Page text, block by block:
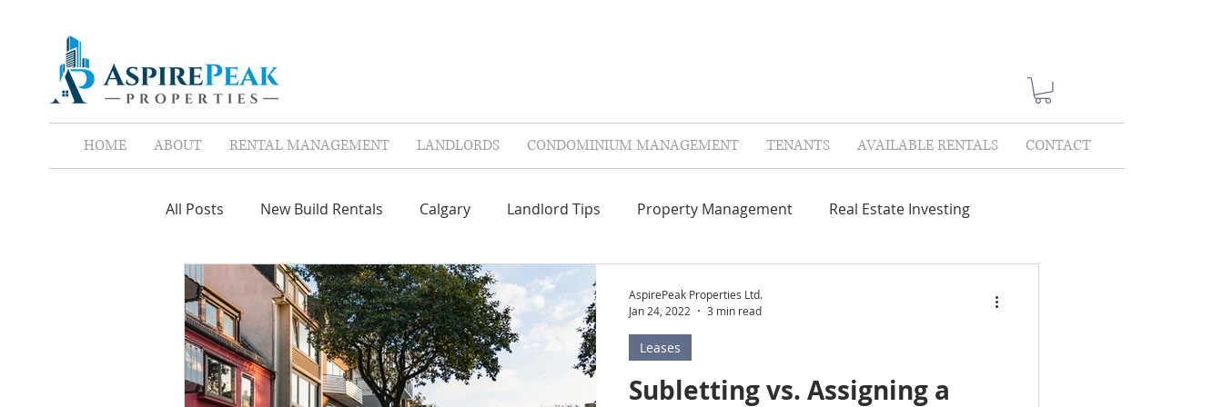
HOME ABOUT RENTAL MANAGEMENT LANDLORDS CONDOMINIUM MANAGEMENT TENANTS AVAILABLE RENTALS CONTACT
All Posts New Build Rentals Calgary Landlord Tips Property Management Real Estate Investing
Screen Tenants Leases Repairs & Maintenance
Property Assistant Red Flags Landlord Insurance Tenant Insurance
Subletting vs. Assigning a
Leases
AspirePeak Properties Ltd.
Jan 24, 2022
3 min read